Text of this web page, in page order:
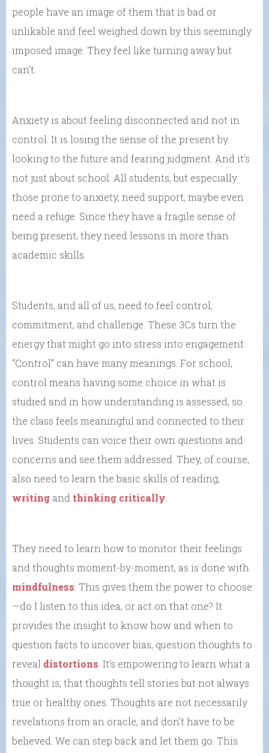
people have an image of them that is bad or
unlikable and feel weighed down by this seemingly
imposed image. They feel like turning away but
can’t.
Anxiety is about feeling disconnected and not in
control. It is losing the sense of the present by
looking to the future and fearing judgment. And it’s
not just about school. All students, but especially
those prone to anxiety, need support, maybe even
need a refuge. Since they have a fragile sense of
being present, they need lessons in more than
academic skills.
Students, and all of us, need to feel control,
commitment, and challenge. These 3Cs turn the
energy that might go into stress into engagement.
“Control” can have many meanings. For school,
control means having some choice in what is
studied and in how understanding is assessed, so
the class feels meaningful and connected to their
lives. Students can voice their own questions and
concerns and see them addressed. They, of course,
also need to learn the basic skills of reading,
writing and thinking critically
They need to learn how to monitor their feelings
and thoughts moment-by-moment, as is done with
mindfulness . This gives them the power to choose
—do I listen to this idea, or act on that one? It
provides the insight to know how and when to
question facts to uncover bias, question thoughts to
reveal distortions . It’s empowering to learn what a
thought is, that thoughts tell stories but not always
true or healthy ones. Thoughts are not necessarily
revelations from an oracle, and don’t have to be
believed. We can step back and let them go. This